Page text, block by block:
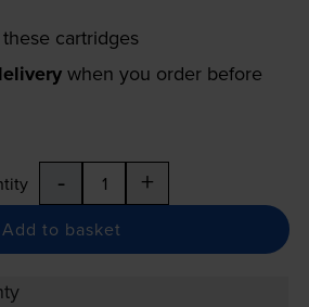
cartridges
when you order before
- +
Add to basket